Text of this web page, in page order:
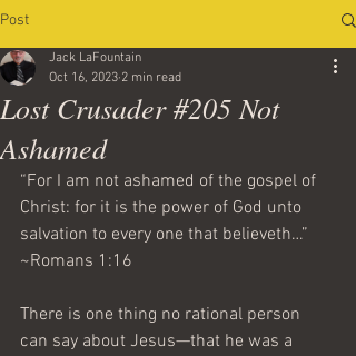
Post
Lost Crusader #205 Not
Ashamed
Jack LaFountain
Oct 16, 2023 2 min read
“For I am not ashamed of the gospel of
Christ: for it is the power of God unto
salvation to every one that believeth…”
~Romans 1:16
There is one thing no rational person
can say about Jesus—that he was a